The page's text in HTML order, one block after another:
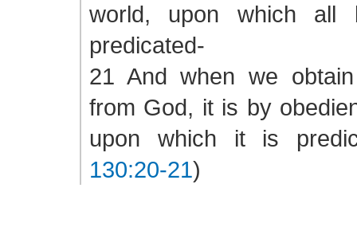
world, upon which all
predicated-
21 And when we
from God, it is by
upon which it is
130:20-21)